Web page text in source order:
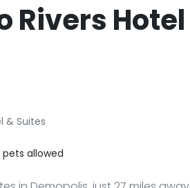
Rivers Hotel
& Suites
allowed